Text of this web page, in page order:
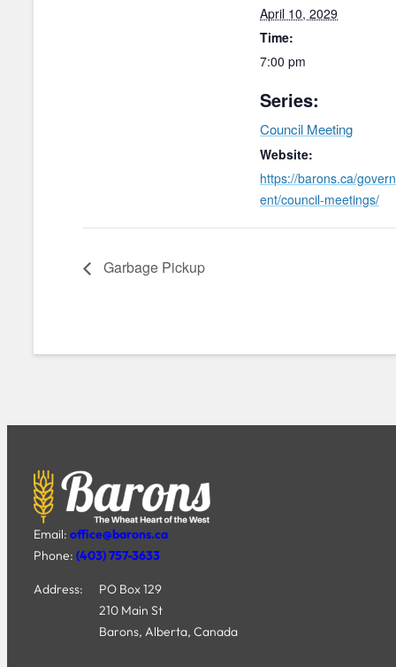
April 10, 2029
Time:
7:00 pm
Series:
Council Meeting
Website:
https://barons.ca/
ent/council-meetings/
Garbage Pickup
Email: office@barons.ca
Phone: (403) 757-3633
Address:
PO Box 129
210 Main St
Barons, Alberta, Canada